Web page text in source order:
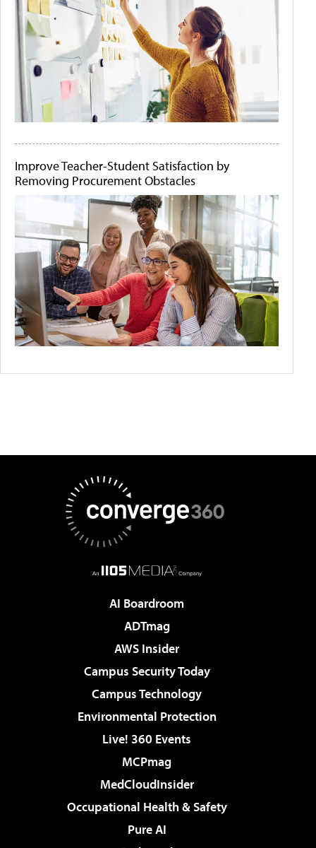
Improve Teacher-Student Satisfaction by
Removing Procurement Obstacles
AI Boardroom
ADTmag
AWS Insider
Campus Security Today
Campus Technology
Environmental Protection
Live! 360 Events
MCPmag
MedCloudInsider
Occupational Health & Safety
Pure AI